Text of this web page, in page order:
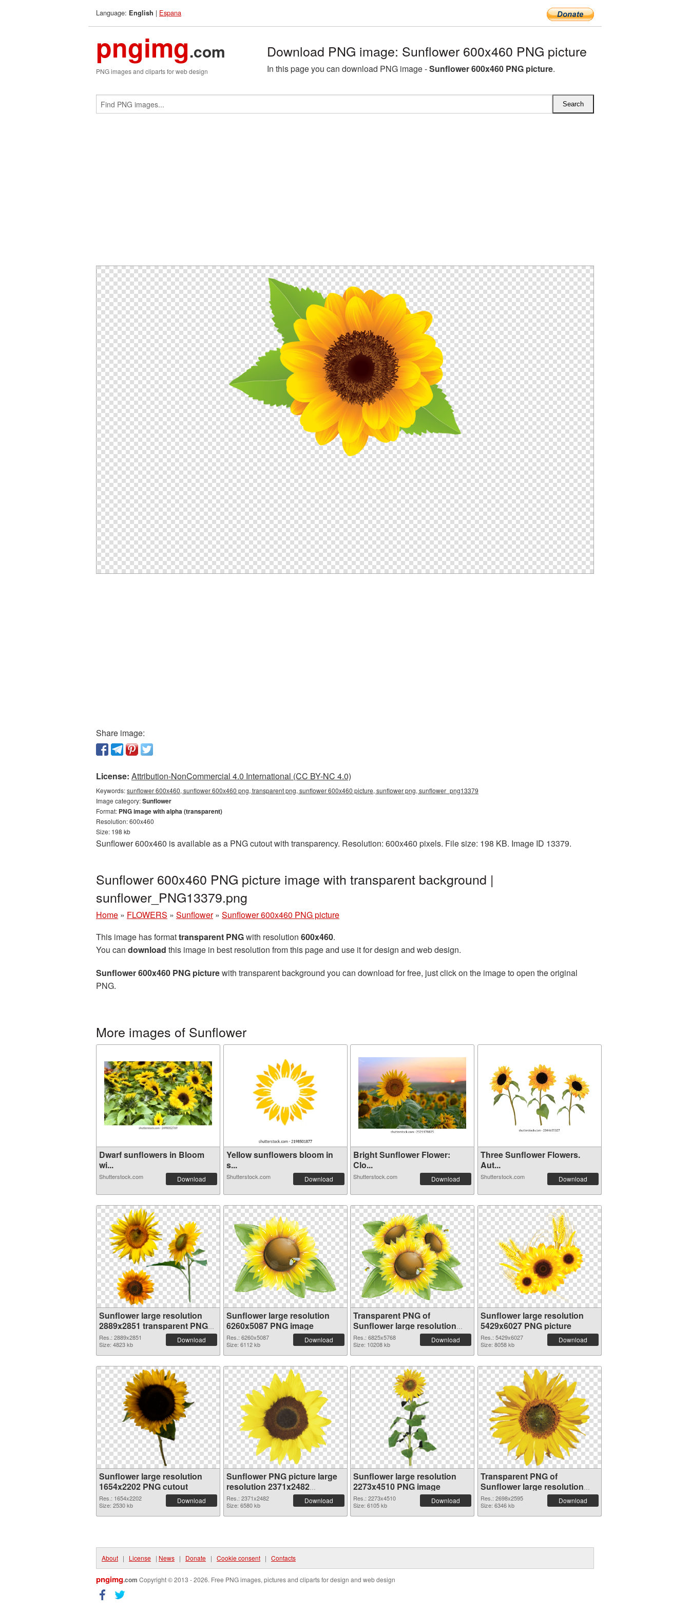
Language: English | Espana
pngimg.com
PNG images and cliparts for web design
Download PNG image: Sunflower 600x460 PNG picture
In this page you can download PNG image -Sunflower 600x460 PNG picture.
Share image:
License: Attribution-NonCommercial 4.0 International (CC BY-NC 4.0)
Keywords:sunflower 600x460, sunflower 600x460 png, transparent png, sunflower 600x460 picture, sunflower png, sunflower_png13379
Image category:Sunflower
Format: PNG image with alpha (transparent)
Resolution: 600x460
Size: 198 kb
Sunflower 600x460 is available as a PNG cutout with transparency. Resolution: 600x460 pixels. File size: 198 KB. Image ID 13379.
Sunflower 600x460 PNG picture image with transparent background |
sunflower_PNG13379.png
Home » FLOWERS » Sunflower » Sunflower 600x460 PNG picture
This image has formattransparent PNGwith resolution 600x460.
You can download this image in best resolution from this page and use it for design and web design.
Sunflower 600x460 PNG picturewith transparent background you can download for free, just click on the image to open the original
PNG.
More images of Sunflower
Dwarf sunflowers in Bloom
wi...
Shutterstock.com Download
Yellow sunflowers bloom in
s...
Shutterstock.com Download
Bright Sunflower Flower:
Clo...
Shutterstock.com Download
Three Sunflower Flowers.
Aut...
Shutterstock.com Download
Sunflower large resolution
2889x2851 transparent PNG
graphic
Res.: 2889x2851
Size: 4823 kb
Download
Sunflower large resolution
6260x5087 PNG image
Res.: 6260x5087
Size: 6112 kb
Download
Transparent PNG of
Sunflower large resolution
6825x5768
Res.: 6825x5768
Size: 10208 kb
Download
Sunflower large resolution
5429x6027 PNG picture
Res.: 5429x6027
Size: 8058 kb
Download
Sunflower large resolution
1654x2202 PNG cutout
Res.: 1654x2202
Size: 2530 kb
Download
Sunflower PNG picture large
resolution 2371x2482
transparent PNG graphic
Res.: 2371x2482
Size: 6580 kb
Download
Sunflower large resolution
2273x4510 PNG image
Res.: 2273x4510
Size: 6105 kb
Download
Transparent PNG of
Sunflower large resolution
2698x2595
Res.: 2698x2595
Size: 6346 kb
Download
About | License | News | Donate | Cookie consent | Contacts
pngimg.com Copyright © 2013 - 2026. Free PNG images, pictures and cliparts for design and web design